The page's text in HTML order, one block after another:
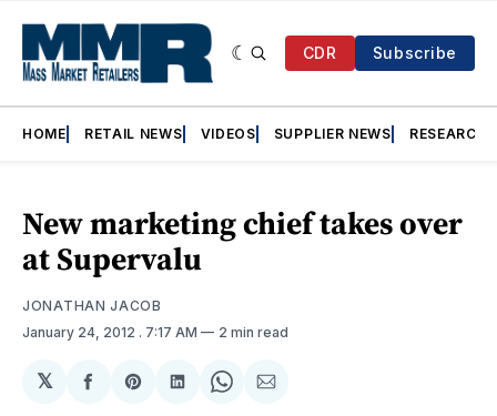
CDR Subscribe
HOME RETAIL NEWS VIDEOS SUPPLIER NEWS RESEARCH
New marketing chief takes over
at Supervalu
JONATHAN JACOB
January 24, 2012 . 7:17 AM 2 min read
𝕏
ShareShareShareShareShare